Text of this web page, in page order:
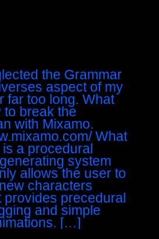
the Grammar
aspect of my
far too long. What
to break the
with Mixamo.
What
a procedural
system
allows the user to
characters
provides precedural
and simple
[…]